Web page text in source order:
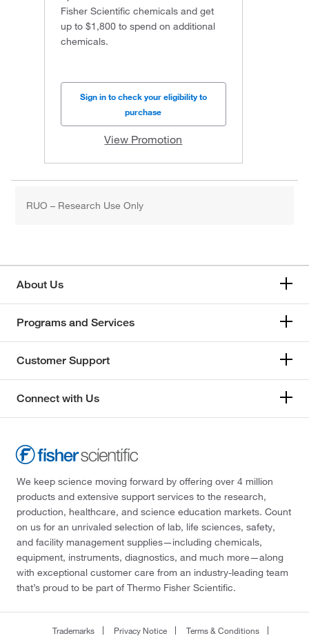
Fisher Scientific chemicals and get
up to $1,800 to spend on additional
chemicals.
Sign in to check your eligibility to
purchase
View Promotion
RUO – Research Use Only
About Us
Programs and Services
Customer Support
Connect with Us
We keep science moving forward by offering over 4 million
products and extensive support services to the research,
production, healthcare, and science education markets. Count
on us for an unrivaled selection of lab, life sciences, safety,
and facility management supplies—including chemicals,
equipment, instruments, diagnostics, and much more—along
with exceptional customer care from an industry-leading team
that’s proud to be part of Thermo Fisher Scientific.
Trademarks Privacy Notice Terms & Conditions